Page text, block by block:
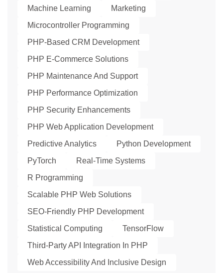
Machine Learning
Marketing
Microcontroller Programming
PHP-Based CRM Development
PHP E-Commerce Solutions
PHP Maintenance And Support
PHP Performance Optimization
PHP Security Enhancements
PHP Web Application Development
Predictive Analytics
Python Development
PyTorch
Real-Time Systems
R Programming
Scalable PHP Web Solutions
SEO-Friendly PHP Development
Statistical Computing
TensorFlow
Third-Party API Integration In PHP
Web Accessibility And Inclusive Design